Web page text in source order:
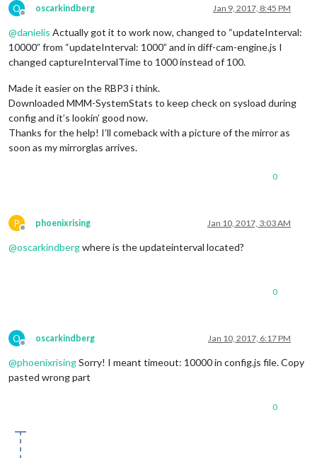
O
Offline
oscarkindberg Jan 9, 2017, 8:45 PM
@danielis Actually got it to work now, changed to “updateInterval:
10000” from “updateInterval: 1000” and in diff-cam-engine.js I
changed captureIntervalTime to 1000 instead of 100.
Made it easier on the RBP3 i think.
Downloaded MMM-SystemStats to keep check on sysload during
config and it’s lookin’ good now.
Thanks for the help! I’ll comeback with a picture of the mirror as
soon as my mirrorglas arrives.
0
P
Offline
phoenixrising Jan 10, 2017, 3:03 AM
@oscarkindbergwhere is the updateinterval located?
0
O
Offline
oscarkindberg Jan 10, 2017, 6:17 PM
@phoenixrisingSorry! I meant timeout: 10000 in config.js file. Copy
pasted wrong part
0